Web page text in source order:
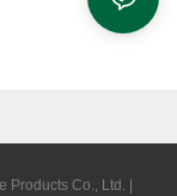
Products Co., Ltd. |